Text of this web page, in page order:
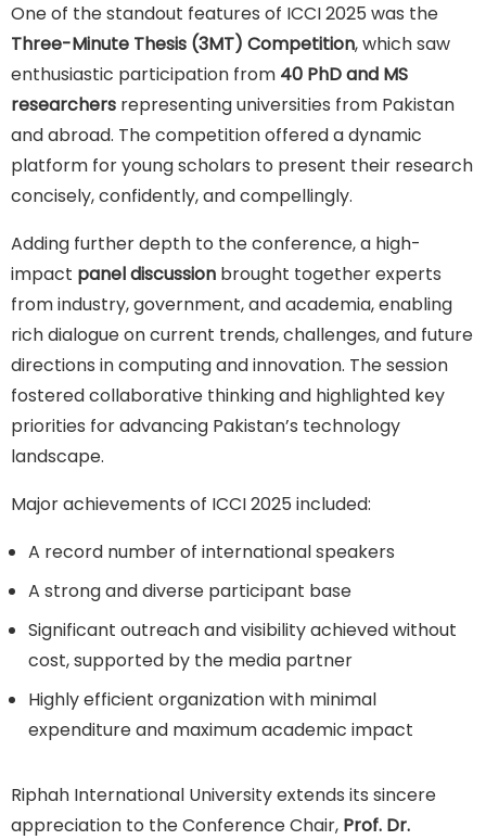
One of the standout features of ICCI 2025 was the
Three-Minute Thesis (3MT) Competition, which saw
enthusiastic participation from 40 PhD and MS
researchers representing universities from Pakistan
and abroad. The competition offered a dynamic
platform for young scholars to present their research
concisely, confidently, and compellingly.
Adding further depth to the conference, a high-
impact panel discussion brought together experts
from industry, government, and academia, enabling
rich dialogue on current trends, challenges, and future
directions in computing and innovation. The session
fostered collaborative thinking and highlighted key
priorities for advancing Pakistan’s technology
landscape.
Major achievements of ICCI 2025 included:
A record number of international speakers
A strong and diverse participant base
Significant outreach and visibility achieved without
cost, supported by the media partner
Highly efficient organization with minimal
expenditure and maximum academic impact
Riphah International University extends its sincere
appreciation to the Conference Chair, Prof. Dr.